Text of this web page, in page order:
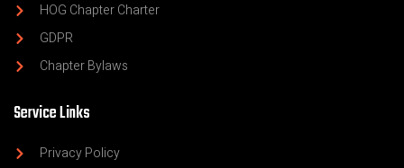
HOG Chapter Charter
GDPR
Chapter Bylaws
Service Links
Privacy Policy